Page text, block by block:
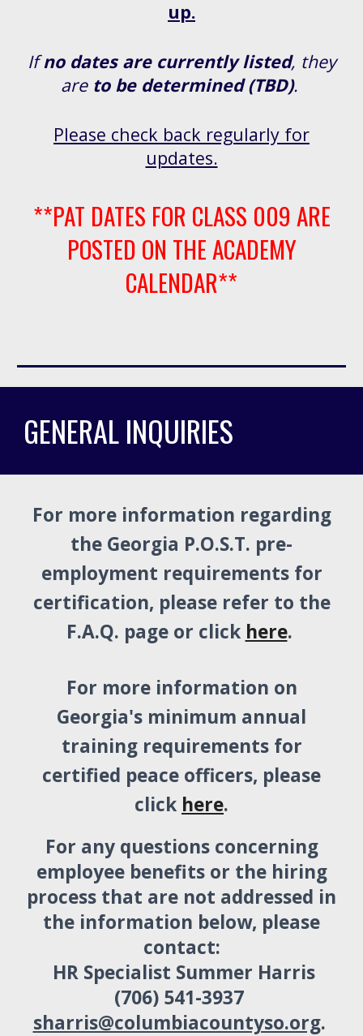
up.
Ifno dates are currently listed, they
are to be determined (TBD).
Please check back regularly for
updates.
**PAT DATES FOR CLASS 009 ARE
POSTED ON THE ACADEMY
CALENDAR**
GENERAL INQUIRIES
For more information regarding
the Georgia P.O.S.T. pre-
employment requirements for
certification, please refer to the
F.A.Q. page or click here.
For more information on
Georgia's minimum annual
training requirements for
certified peace officers, please
click here.
For any questions concerning
employee benefits or the hiring
process that are not addressed in
the information below, please
contact:
HR Specialist Summer Harris
(706) 541-3937
sharris@columbiacountyso.org.